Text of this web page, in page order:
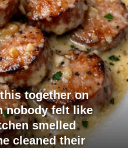
together on
nobody felt like
smelled
cleaned their